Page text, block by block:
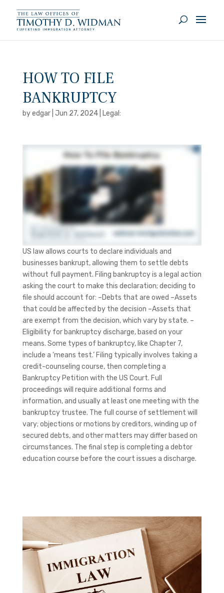
HOW TO FILE
BANKRUPTCY
byedgar| Jun 27, 2024| Legal:
US law allows courts to declare individuals and
businesses bankrupt, allowing them to settle debts
without full payment. Filing bankruptcy is a legal action
asking the court to make this declaration; deciding to
file should account for: –Debts that are owed –Assets
that could be affected by the decision –Assets that
are exempt from the decision, which vary by state. –
Eligibility for bankruptcy discharge, based on your
means. Some types of bankruptcy, like Chapter 7,
include a ‘means test.’ Filing typically involves taking a
credit-counseling course, then completing a
Bankruptcy Petition with the US Court. Full
proceedings will require additional forms and
information, and usually at least one meeting with the
bankruptcy trustee. The full course of settlement will
vary; objections or motions by creditors, winding up of
secured debts, and other matters may differ based on
circumstances. The final step is completing a debtor
education course before the court issues a discharge.